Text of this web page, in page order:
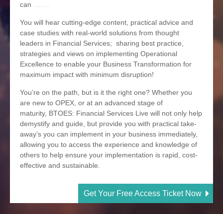
can
You will hear cutting-edge content, practical advice and
case studies with real-world solutions from thought
leaders in Financial Services; sharing best practice,
strategies and views on implementing Operational
Excellence to enable your Business Transformation for
maximum impact with minimum disruption!
You’re on the path, but is it the right one? Whether you
are new to OPEX, or at an advanced stage of
maturity, BTOES: Financial Services Live will not only help
demystify and guide, but provide you with practical take-
away’s you can implement in your business immediately,
allowing you to access the experience and knowledge of
others to help ensure your implementation is rapid, cost-
effective and sustainable.
Get Your Free Access Ticket Now